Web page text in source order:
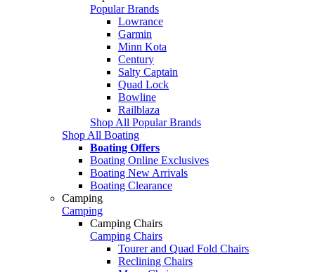
Popular Brands
Lowrance
Garmin
Minn Kota
Century
Salty Captain
Quad Lock
Bowline
Railblaza
Shop All Popular Brands
Shop All Boating
Boating Offers
Boating Online Exclusives
Boating New Arrivals
Boating Clearance
Camping
Camping
Camping Chairs
Camping Chairs
Tourer and Quad Fold Chairs
Reclining Chairs